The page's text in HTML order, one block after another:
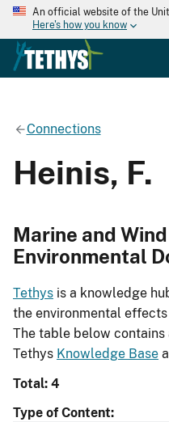
An official website of the
Here's how you know
Connections
Heinis, F.
Marine and
Environmental
Tethys is a knowledge
the environmental
The table below
Tethys Knowledge Base
Total: 4
Type of Content